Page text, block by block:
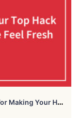
H
Ey Pandas, What’s Your Top Hack For Making Your Home Feel Fresh And New?